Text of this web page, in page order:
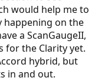
would help me to
happening on the
a ScanGaugeII,
for the Clarity yet.
hybrid, but
in and out.